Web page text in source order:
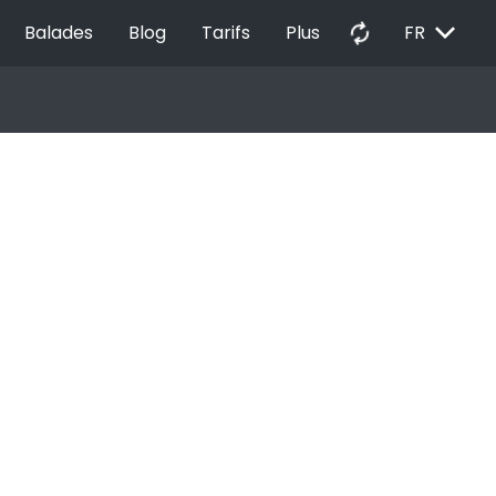
Balades Blog Tarifs Plus autorenew FR EXPAND_MORE